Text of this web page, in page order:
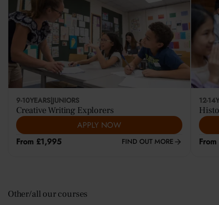
9-10YEARS JUNIORS
Creative Writing Explorers
APPLY NOW
From £1,995
FIND OUT MORE
12-14
Other/all our courses